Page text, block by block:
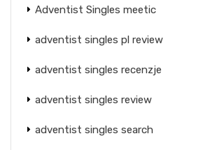
Adventist Singles meetic
adventist singles pl review
adventist singles recenzje
adventist singles review
adventist singles search